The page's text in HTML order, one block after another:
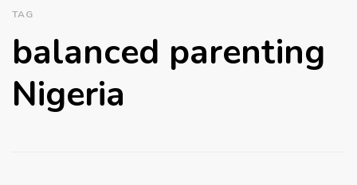
TAG
balanced parenting
Nigeria